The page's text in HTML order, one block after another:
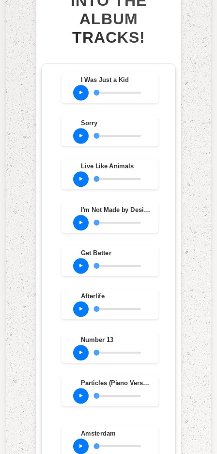
ALBUM
TRACKS!
I Was Just a Kid
Sorry
Live Like Animals
I'm Not Made by Design
Get Better
Afterlife
Number 13
Particles (Piano Version)
Amsterdam